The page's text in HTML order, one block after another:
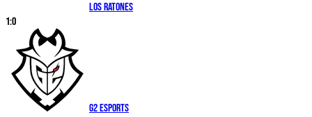
Los Ratones
1:0
G2 Esports